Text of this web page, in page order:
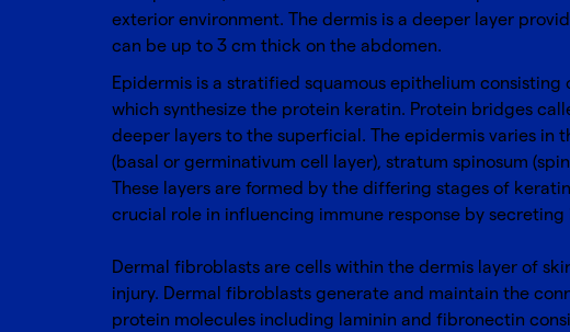
exterior environment. The dermis is a deeper layer
can be up to 3 cm thick on the abdomen.
Epidermis is a stratified squamous epithelium
which synthesize the protein keratin. Protein bridges
deeper layers to the superficial. The epidermis varies in
(basal or germinativum cell layer), stratum spinosum
These layers are formed by the differing stages of
crucial role in influencing immune response by
Dermal fibroblasts are cells within the dermis layer of
injury. Dermal fibroblasts generate and maintain the
protein molecules including laminin and fibronectin